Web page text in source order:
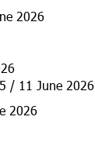
2026
/ 11 June 2026
2026